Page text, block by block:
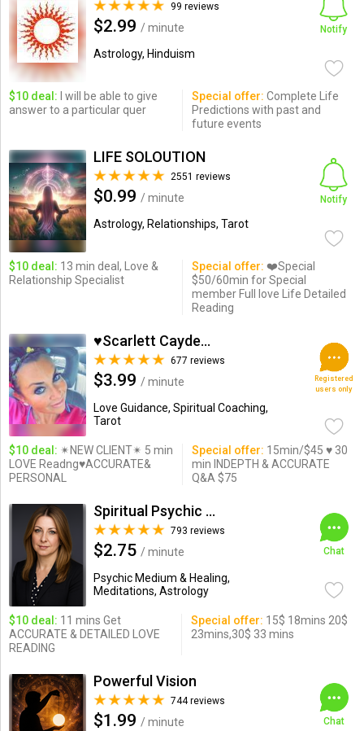
99 reviews
$2.99 / minute
Astrology, Hinduism
Notify
$10 deal: I will be able to give
answer to a particular quer
Special offer: Complete Life
Predictions with past and
future events
LIFE SOLOUTION
2551 reviews
$0.99 / minute
Astrology, Relationships, Tarot
Notify
$10 deal: 13 min deal, Love &
Relationship Specialist
Special offer: ❤️Special
$50/60min for Special
member Full love Life Detailed
Reading
♥Scarlett Cayden ♥
677 reviews
$3.99 / minute
Love Guidance, Spiritual Coaching,
Tarot
Registered
users only
$10 deal: ✴NEW CLIENT✴ 5 min
LOVE Readng♥ACCURATE&
PERSONAL
Special offer: 15min/$45 ♥ 30
min INDEPTH & ACCURATE
Q&A $75
Spiritual Psychic Iymma
793 reviews
$2.75 / minute
Psychic Medium & Healing,
Meditations, Astrology
Chat
$10 deal: 11 mins Get
ACCURATE & DETAILED LOVE
READING
Special offer: 15$ 18mins 20$
23mins,30$ 33 mins
Powerful Vision
744 reviews
$1.99 / minute
Chat